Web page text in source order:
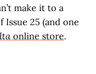
make it to a
25 (and one
online store.